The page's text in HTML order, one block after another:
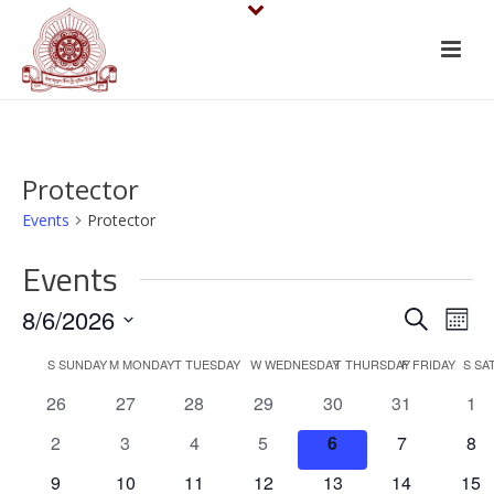
Protector
Events Protector
Events
E
v
e
n
SearchE
v
e
n
t
8/6/2026
SSUNDAYMMONDAYTTUESDAY WWEDNESDAYTTHURSDAY
FFRIDAY S
0
26
0
27
0
28
0
events
29
0
events
30
0
31
0
1
0
2
0
3
0
4
0
events
5
0
events
6
0
7
0
8
0
9
0
10
0
11
0
12
0
13
0
14
0
15